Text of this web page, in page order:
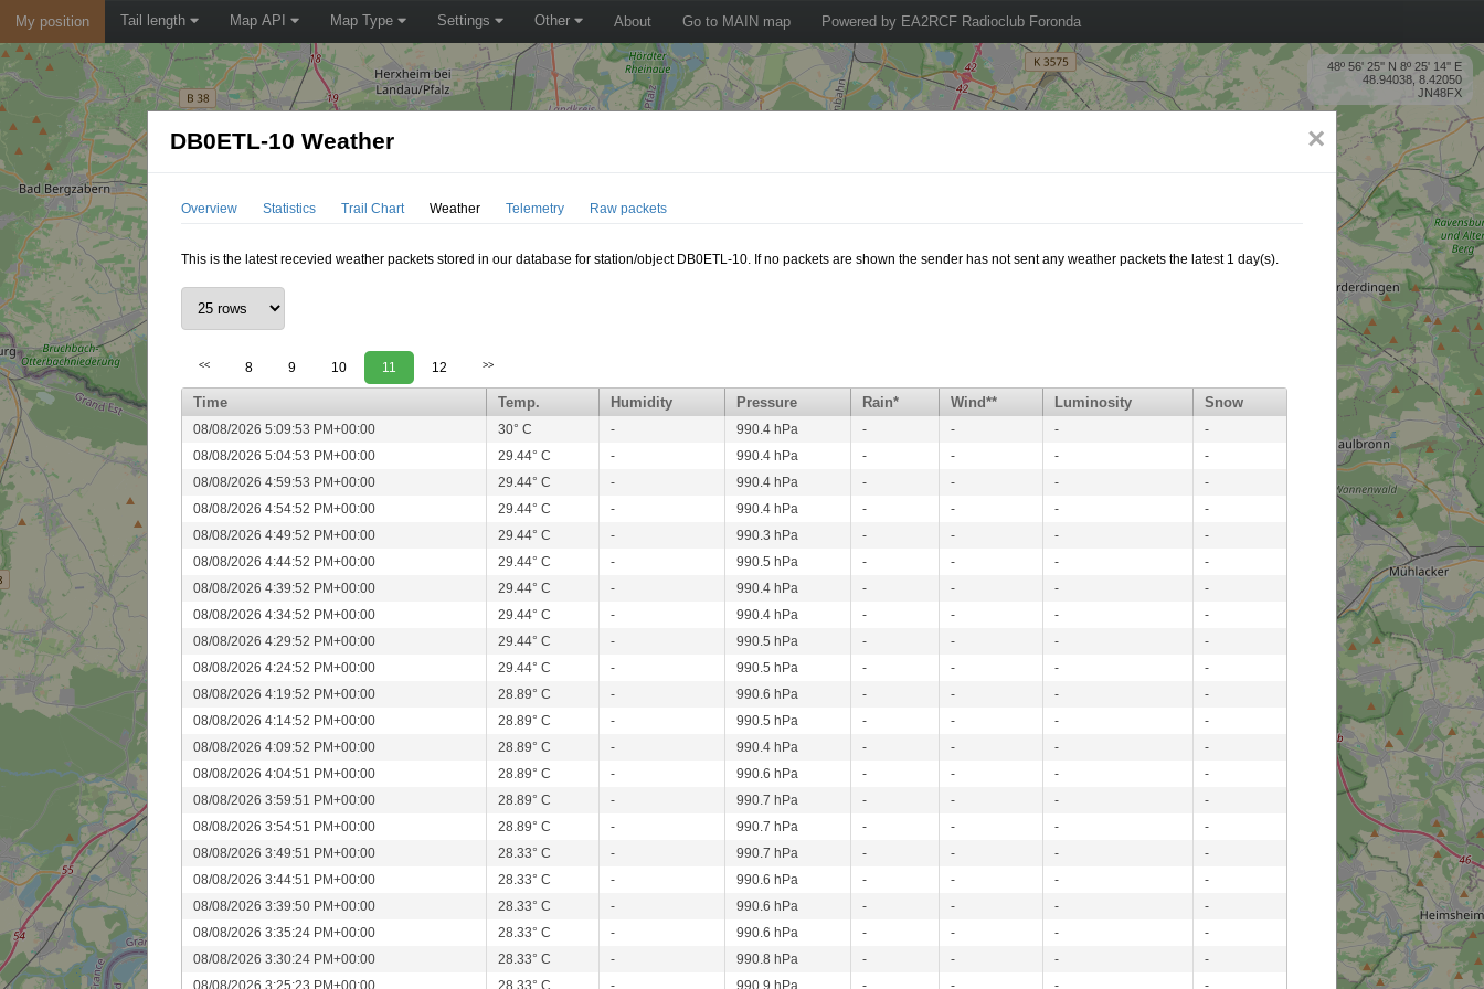
My position Tail length Map API Map Type Settings Other About Go to MAIN map Powered by EA2RCF Radioclub Foronda
48º 56' 25'' N 8º 25' 14'' E
48.94038, 8.42050
JN48FX
×
DB0ETL-10 Weather
Overview Statistics Trail Chart Weather Telemetry Raw packets
This is the latest recevied weather packets stored in our database for station/object DB0ETL-10. If no packets are shown the sender has not sent any weather packets the latest 1 day(s).
<< 8 9 10 11 12 >>
Time Temp. Humidity Pressure Rain* Wind** Luminosity Snow
08/08/2026 5:09:53 PM+00:00 30° C - 990.4 hPa - - -
-
08/08/2026 5:04:53 PM+00:00
29.44° C - 990.4 hPa - - -
-
08/08/2026 4:59:53 PM+00:00
29.44° C - 990.4 hPa - - -
-
08/08/2026 4:54:52 PM+00:00
29.44° C - 990.4 hPa - - -
-
08/08/2026 4:49:52 PM+00:00
29.44° C - 990.3 hPa - - -
-
08/08/2026 4:44:52 PM+00:00
29.44° C - 990.5 hPa - - -
-
08/08/2026 4:39:52 PM+00:00
29.44° C - 990.4 hPa - - -
-
08/08/2026 4:34:52 PM+00:00
29.44° C - 990.4 hPa - - -
-
08/08/2026 4:29:52 PM+00:00
29.44° C - 990.5 hPa - - -
-
08/08/2026 4:24:52 PM+00:00
29.44° C - 990.5 hPa - - -
-
08/08/2026 4:19:52 PM+00:00
28.89° C - 990.6 hPa - - -
-
08/08/2026 4:14:52 PM+00:00
28.89° C - 990.5 hPa - - -
-
08/08/2026 4:09:52 PM+00:00
28.89° C - 990.4 hPa - - -
-
08/08/2026 4:04:51 PM+00:00
28.89° C - 990.6 hPa - - -
-
08/08/2026 3:59:51 PM+00:00
28.89° C - 990.7 hPa - - -
-
08/08/2026 3:54:51 PM+00:00
28.89° C - 990.7 hPa - - -
-
08/08/2026 3:49:51 PM+00:00
28.33° C - 990.7 hPa - - -
-
08/08/2026 3:44:51 PM+00:00
28.33° C - 990.6 hPa - - -
-
08/08/2026 3:39:50 PM+00:00
28.33° C - 990.6 hPa - - -
-
08/08/2026 3:35:24 PM+00:00
28.33° C - 990.6 hPa - - -
-
08/08/2026 3:30:24 PM+00:00
28.33° C - 990.8 hPa - - -
-
08/08/2026 3:25:23 PM+00:00
28.33° C - 990.9 hPa - - - -